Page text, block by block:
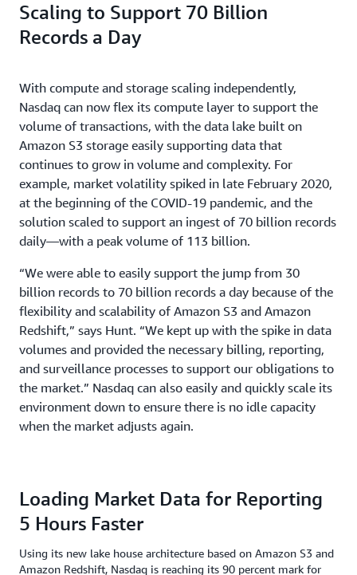
Scaling to Support 70 Billion
Records a Day
With compute and storage scaling independently,
Nasdaq can now flex its compute layer to support the
volume of transactions, with the data lake built on
Amazon S3 storage easily supporting data that
continues to grow in volume and complexity. For
example, market volatility spiked in late February 2020,
at the beginning of the COVID-19 pandemic, and the
solution scaled to support an ingest of 70 billion records
daily—with a peak volume of 113 billion.
“We were able to easily support the jump from 30
billion records to 70 billion records a day because of the
flexibility and scalability of Amazon S3 and Amazon
Redshift,” says Hunt. “We kept up with the spike in data
volumes and provided the necessary billing, reporting,
and surveillance processes to support our obligations to
the market.” Nasdaq can also easily and quickly scale its
environment down to ensure there is no idle capacity
when the market adjusts again.
Loading Market Data for Reporting
5 Hours Faster
Using its new lake house architecture based on Amazon S3 and
Amazon Redshift, Nasdaq is reaching its 90 percent mark for